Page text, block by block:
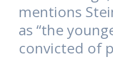
mentions
as “the
convicted of